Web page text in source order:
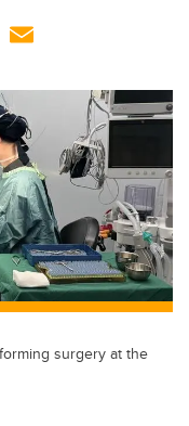
ail
surgery at the